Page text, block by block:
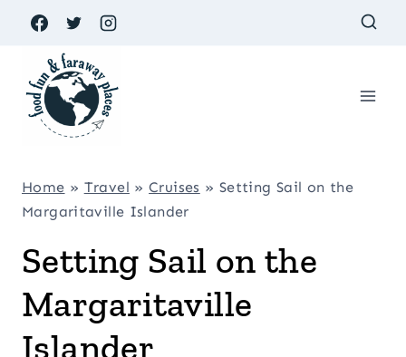
Skip
content
Home » Travel »Cruises » Setting Sail on the
Margaritaville Islander
Setting Sail on the
Margaritaville
Islander